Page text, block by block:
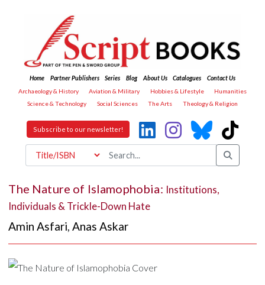
Home Partner Publishers Series Blog About Us Catalogues
Contact Us
Archaeology & History
Aviation & Military Hobbies & Lifestyle
Humanities
Science & Technology
Social Sciences The Arts Theology & Religion
Subscribe to our newsletter!
The Nature of Islamophobia: Institutions,
Individuals & Trickle-Down Hate
Amin Asfari,Anas Askar